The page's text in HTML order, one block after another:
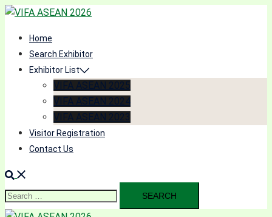
Skip
contentHome
Search Exhibitor
Exhibitor List
VIFA ASEAN 2025
VIFA ASEAN 2024
VIFA ASEAN 2023
Visitor Registration
Contact Us
Search
for: